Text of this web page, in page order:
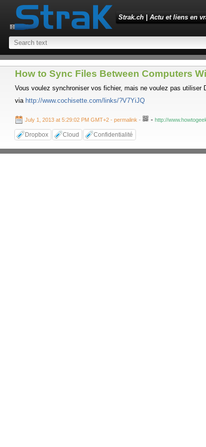
Strak.ch | Actu et liens en
How to Sync Files Between Computers
Vous voulez synchroniser vos fichier, mais ne voulez pas
via http://www.cochisette.com/links/?V7YiJQ
July 1, 2013 at 5:29:02 PM GMT+2 - permalink - - http://
Dropbox Cloud Confidentialité